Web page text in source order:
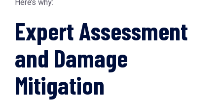
Here’s why:
Expert Assessment
and Damage
Mitigation